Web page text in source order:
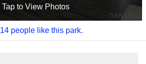
Tapto View Photos
14 people like this park.